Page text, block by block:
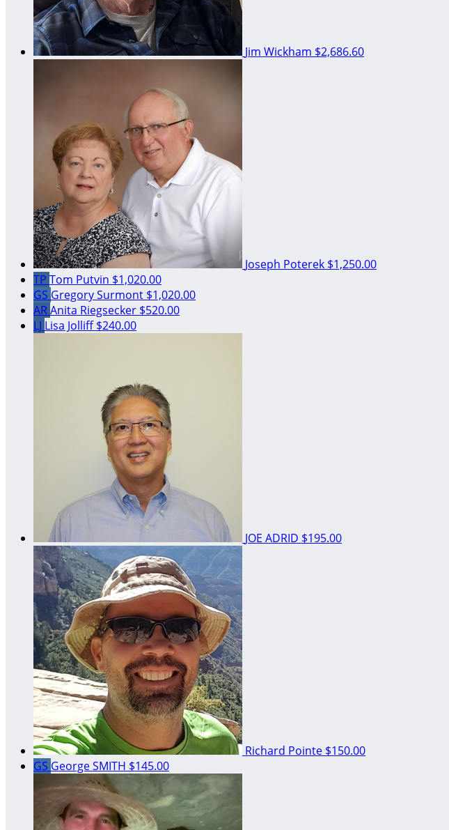
Jim Wickham $2,686.60
Joseph Poterek $1,250.00
TP Tom Putvin $1,020.00
GS Gregory Surmont $1,020.00
ARAnita Riegsecker $520.00
LJ Lisa Jolliff$240.00
JOE ADRID $195.00
Richard Pointe $150.00
GS George SMITH $145.00